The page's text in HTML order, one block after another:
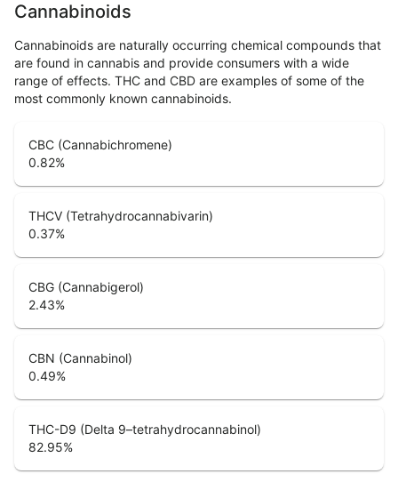
Cannabinoids
Cannabinoids are naturally occurring chemical compounds that
are found in cannabis and provide consumers with a wide
range of effects. THC and CBD are examples of some of the
most commonly known cannabinoids.
CBC (Cannabichromene)
0.82%
THCV (Tetrahydrocannabivarin)
0.37%
CBG (Cannabigerol)
2.43%
CBN (Cannabinol)
0.49%
THC-D9 (Delta 9–tetrahydrocannabinol)
82.95%